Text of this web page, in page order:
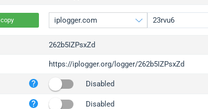
copy
iplogger.org
wl.gl
ed.tc
262b5IZPsxZd
https://iplogger.org/logger/262b5IZPsxZd
Disabled
Disabled